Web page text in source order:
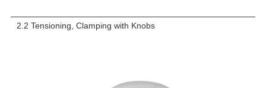
2.2 Tensioning, Clamping with Knobs